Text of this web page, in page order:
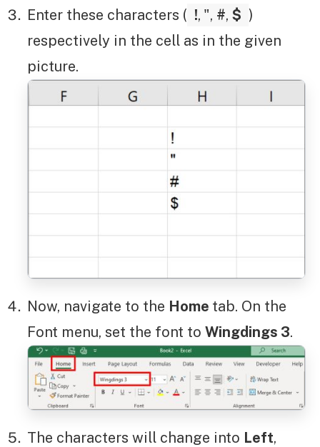
Enter these characters ( !, ", #, $ )
respectively in the cell as in the given
picture.
Now, navigate to the Home tab. On the
Font menu, set the font to Wingdings 3.
The characters will change into Left,